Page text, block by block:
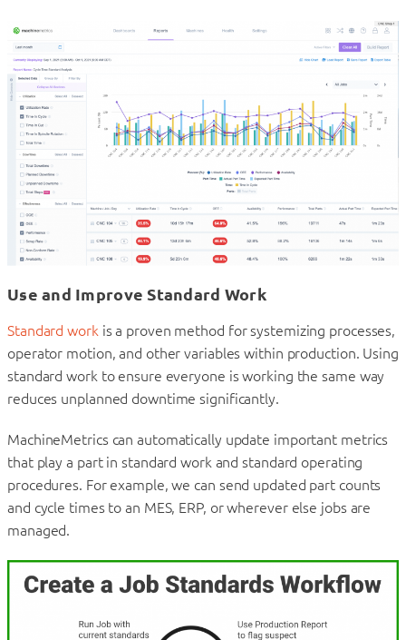
Use and Improve Standard Work
Standard work is a proven method for systemizing processes,
operator motion, and other variables within production. Using
standard work to ensure everyone is working the same way
reduces unplanned downtime significantly.
MachineMetrics can automatically update important metrics
that play a part in standard work and standard operating
procedures. For example, we can send updated part counts
and cycle times to an MES, ERP, or wherever else jobs are
managed.